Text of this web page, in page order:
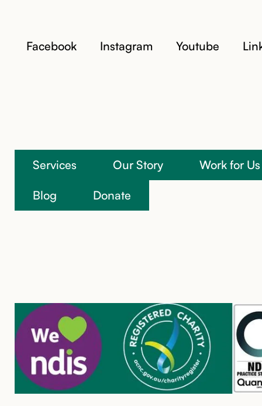
We’re here to help
Facebook Instagram Youtube
Services Our Story
Work for Us
Blog
Donate